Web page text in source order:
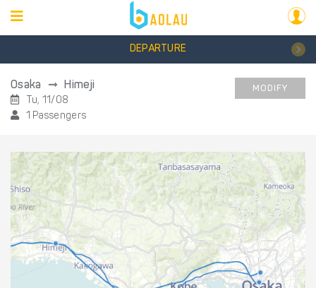
DEPARTURE
Osaka Himeji
Tu, 11/08
1 Passengers
MODIFY